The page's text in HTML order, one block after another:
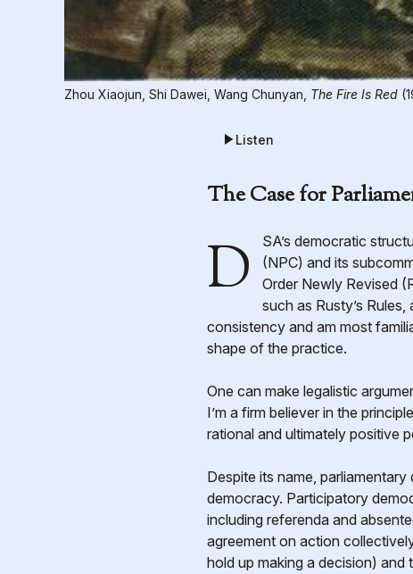
Zhou Xiaojun, Shi Dawei, Wang Chunyan, The Fire Is Red
Listen
The Case for
DSA’s democratic structures typically operate under parliamentary procedure; from the National Political Committee
(NPC) and its
Order Newly Revised
such as Rusty’s
consistency and am most
shape of the practice.
One can make legalistic
I’m a firm believer in the
rational and ultimately positive
Despite its name,
democracy. Participatory
including referenda and
agreement on action
hold up making a decision)